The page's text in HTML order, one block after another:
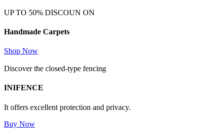
UP TO 50% DISCOUN ON
Handmade Carpets
Shop Now
Discover the closed-type fencing
INIFENCE
It offers excellent protection and privacy.
Buy Now